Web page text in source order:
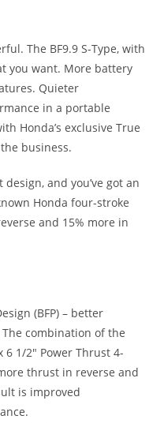
The BF9.9 S-Type, with
you want. More battery
Quieter
in a portable
Honda’s exclusive True
business.
and you’ve got an
Honda four-stroke
and 15% more in
(BFP) – better
combination of the
6 1/2″ Power Thrust 4-
thrust in reverse and
is improved